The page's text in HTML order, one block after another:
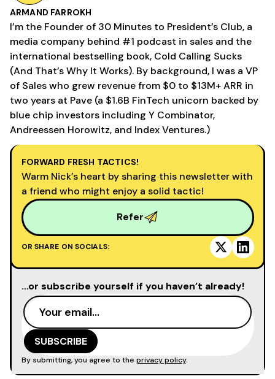
FORWARD FRESH TACTICS!
Warm Nick’s heart by sharing this newsletter with
a friend who might enjoy a solid tactic!
Refer
OR SHARE ON SOCIALS:
…or subscribe yourself if you haven’t already!
By submitting, you agree to the privacy policy.
ARMAND FARROKH
I’m the Founder of 30 Minutes to President’s Club, a
media company behind #1 podcast in sales and the
international bestselling book, Cold Calling Sucks
(And That’s Why It Works). By background, I was a VP
of Sales who grew revenue from $0 to $13M+ ARR in
two years at Pave (a $1.6B FinTech unicorn backed by
blue chip investors including Y Combinator,
Andreessen Horowitz, and Index Ventures.)